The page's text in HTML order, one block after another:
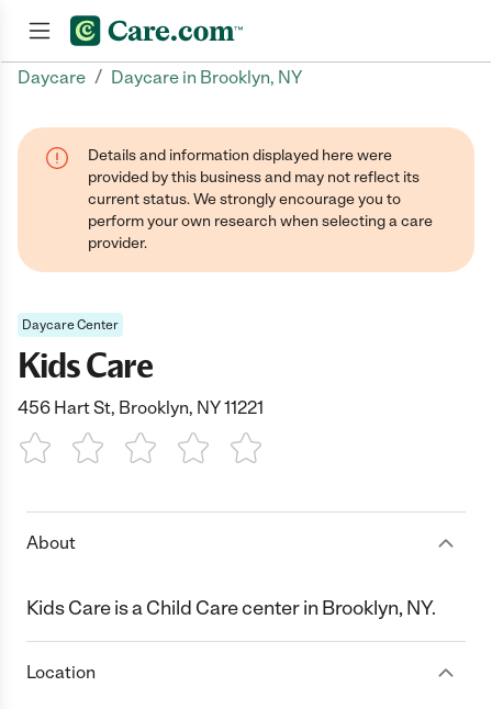
Daycare / Daycare in Brooklyn, NY
Details and information displayed here were
provided by this business and may not reflect its
current status. We strongly encourage you to
perform your own research when selecting a care
provider.
Daycare Center
Kids Care
456 Hart St, Brooklyn, NY 11221
1 Star 2 Stars3 Stars4 Stars5 Stars
About
Kids Care is a Child Care center in Brooklyn, NY.
Location